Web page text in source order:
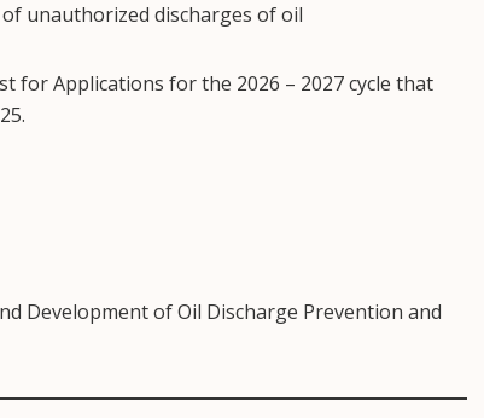
unauthorized discharges of oil
for Applications for the 2026 – 2027 cycle that
Development of Oil Discharge Prevention and